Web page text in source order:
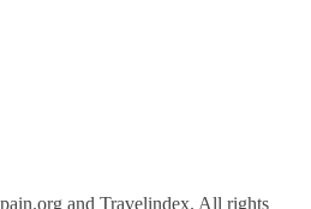
and Travelindex. All rights